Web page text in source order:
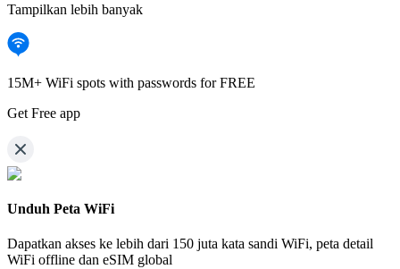
Tampilkan lebih banyak
15M+ WiFi spots with passwords for FREE
Get Free app
Unduh Peta WiFi
Dapatkan akses ke lebih dari 150 juta kata sandi WiFi, peta detail
WiFi offline dan eSIM global